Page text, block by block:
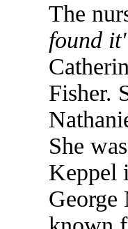
The
found
Fisher.
She
Keppel